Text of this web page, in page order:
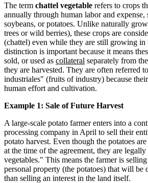
The term chattel vegetable refers to crops
annually through human labor and expense,
soybeans, or potatoes. Unlike naturally
trees or wild berries), these crops are
(chattel) even while they are still growing in
distinction is important because it means
sold, or used as collateral separately from
they are harvested. They are often referred
industriales" (fruits of industry) because
human effort and cultivation.
Example 1: Sale of Future Harvest
A large-scale potato farmer enters into a
processing company in April to sell their
potato harvest. Even though the potatoes
at the time of the agreement, they are legally
vegetables." This means the farmer is
personal property (the potatoes) that will be
than selling an interest in the land itself.